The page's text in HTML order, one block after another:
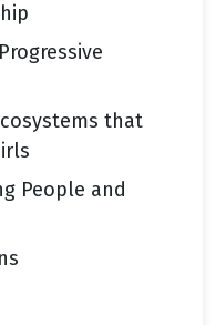
that
People and